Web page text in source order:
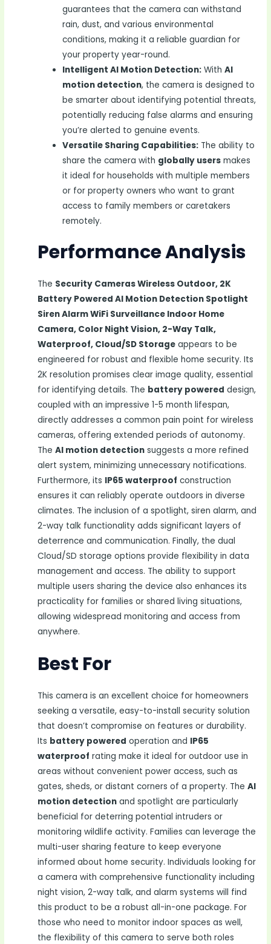
guarantees that the camera can withstand
rain, dust, and various environmental
conditions, making it a reliable guardian for
your property year-round.
Intelligent AI Motion Detection: WithAI
motion detection, the camera is designed to
be smarter about identifying potential threats,
potentially reducing false alarms and ensuring
you’re alerted to genuine events.
Versatile Sharing Capabilities: The ability to
share the camera with globally users makes
it ideal for households with multiple members
or for property owners who want to grant
access to family members or caretakers
remotely.
Performance Analysis
The Security Cameras Wireless Outdoor, 2K
Battery Powered AI Motion Detection Spotlight
Siren Alarm WiFi Surveillance Indoor Home
Camera, Color Night Vision, 2-Way Talk,
Waterproof, Cloud/SD Storage appears to be
engineered for robust and flexible home security. Its
2K resolution promises clear image quality, essential
for identifying details. The battery powered design,
coupled with an impressive 1-5 month lifespan,
directly addresses a common pain point for wireless
cameras, offering extended periods of autonomy.
TheAI motion detection suggests a more refined
alert system, minimizing unnecessary notifications.
Furthermore, its IP65 waterproof construction
ensures it can reliably operate outdoors in diverse
climates. The inclusion of a spotlight, siren alarm, and
2-way talk functionality adds significant layers of
deterrence and communication. Finally, the dual
Cloud/SD storage options provide flexibility in data
management and access. The ability to support
multiple users sharing the device also enhances its
practicality for families or shared living situations,
allowing widespread monitoring and access from
anywhere.
Best For
This camera is an excellent choice for homeowners
seeking a versatile, easy-to-install security solution
that doesn’t compromise on features or durability.
Its battery powered operation and IP65
waterproof rating make it ideal for outdoor use in
areas without convenient power access, such as
gates, sheds, or distant corners of a property. TheAI
motion detection and spotlight are particularly
beneficial for deterring potential intruders or
monitoring wildlife activity. Families can leverage the
multi-user sharing feature to keep everyone
informed about home security. Individuals looking for
a camera with comprehensive functionality including
night vision, 2-way talk, and alarm systems will find
this product to be a robust all-in-one package. For
those who need to monitor indoor spaces as well,
the flexibility of this camera to serve both roles